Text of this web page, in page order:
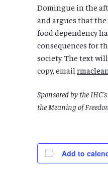
Domingue in the
and argues that
food dependency
consequences for
society. The text
copy, email
Sponsored by the
the Meaning of
Add to